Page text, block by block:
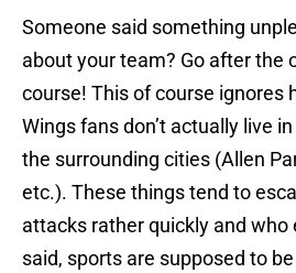
Someone said something
about your team? Go after the
course! This of course ignores
Wings fans don’t actually live
the surrounding cities (Allen
etc.). These things tend to
attacks rather quickly and who
said, sports are supposed to